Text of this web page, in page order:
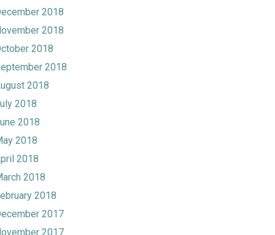
2018
2018
2018
2018
2018
2018
2018
2018
2018
2018
2018
2017
2017